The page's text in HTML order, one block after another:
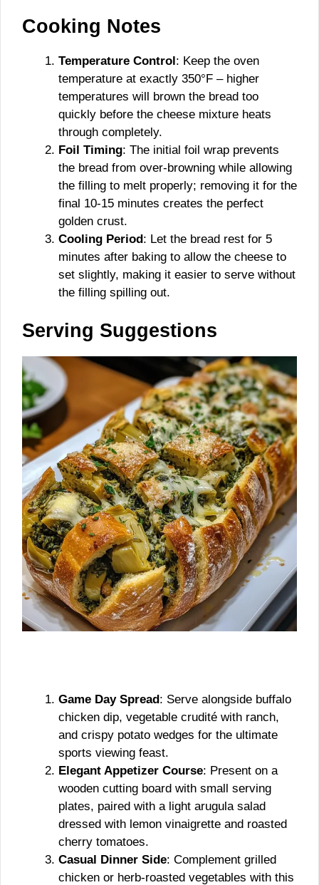
Cooking Notes
Temperature Control: Keep the oven
temperature at exactly 350°F – higher
temperatures will brown the bread too
quickly before the cheese mixture heats
through completely.
Foil Timing: The initial foil wrap prevents
the bread from over-browning while allowing
the filling to melt properly; removing it for the
final 10-15 minutes creates the perfect
golden crust.
Cooling Period: Let the bread rest for 5
minutes after baking to allow the cheese to
set slightly, making it easier to serve without
the filling spilling out.
Serving Suggestions
Game Day Spread: Serve alongside buffalo
chicken dip, vegetable crudité with ranch,
and crispy potato wedges for the ultimate
sports viewing feast.
Elegant Appetizer Course: Present on a
wooden cutting board with small serving
plates, paired with a light arugula salad
dressed with lemon vinaigrette and roasted
cherry tomatoes.
Casual Dinner Side: Complement grilled
chicken or herb-roasted vegetables with this